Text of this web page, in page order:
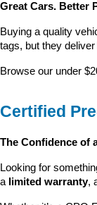
Looking for a
customer
We’re proud to be
explore our latest
Huge
searching for a
Every used vehicle